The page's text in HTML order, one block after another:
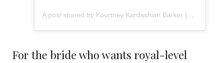
A post shared by Kourtney Kardashian Barker (@kourtneykardash)
For the bride who wants royal-level